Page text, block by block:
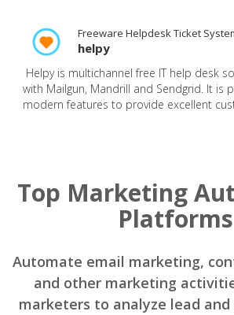
Freeware Helpdesk Ticket
helpy
Helpy is multichannel free IT help desk
with Mailgun, Mandrill and Sendgrid. It is
modern features to provide excellent
Top Marketing
Platforms
Automate email marketing,
and other marketing
marketers to analyze lead and